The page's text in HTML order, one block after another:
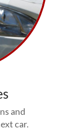
and
car.